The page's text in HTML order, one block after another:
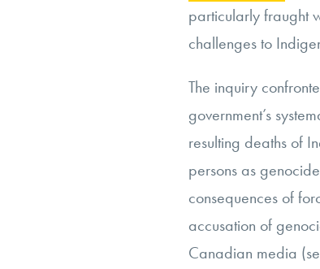
particularly fraught
challenges to
The inquiry
government’s
resulting deaths of
persons as
consequences of
accusation of
Canadian media